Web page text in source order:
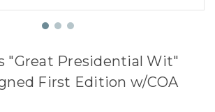
"Great Presidential Wit"
First Edition w/COA